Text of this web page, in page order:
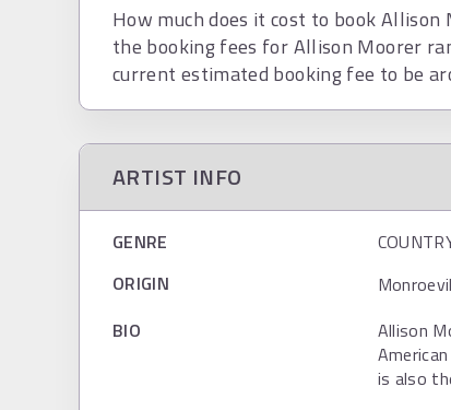
How much does it cost to book
the booking fees for Allison Moorer
current estimated booking fee to be
ARTIST INFO
GENRE
ORIGIN
BIO
Allison
is also